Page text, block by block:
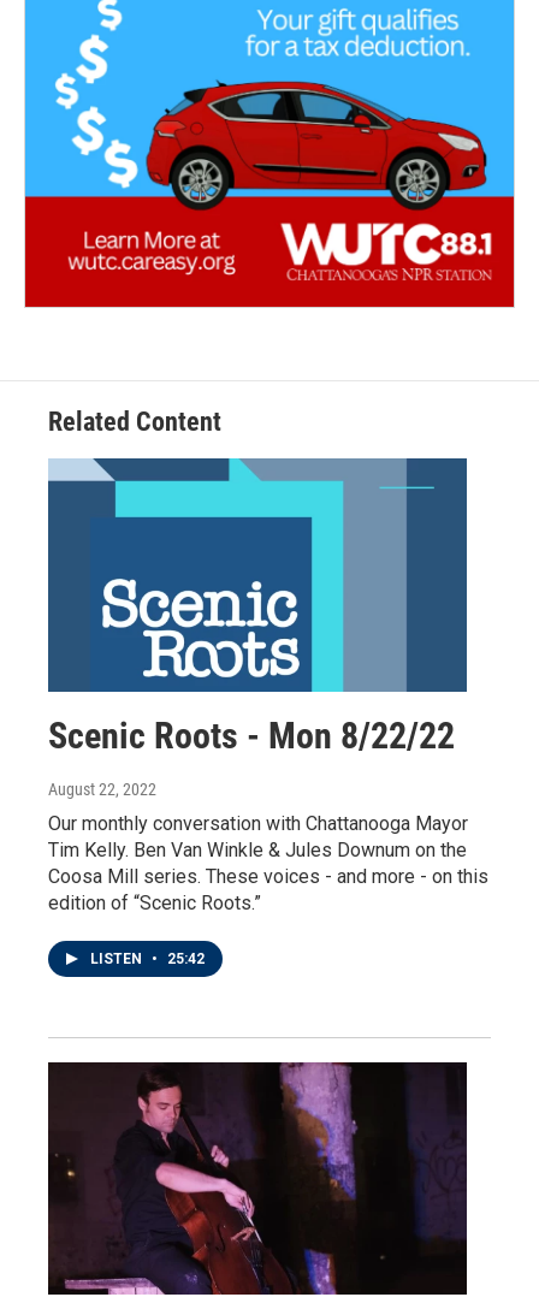
Related Content
Scenic Roots - Mon 8/22/22
August 22, 2022
Our monthly conversation with Chattanooga Mayor
Tim Kelly. Ben Van Winkle & Jules Downum on the
Coosa Mill series. These voices - and more - on this
edition of “Scenic Roots.”
LISTEN • 25:42